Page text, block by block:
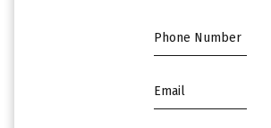
Phone
*
Email
*